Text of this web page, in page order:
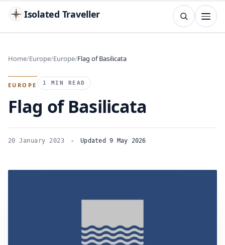
Isolated Traveller
Search
TRY Islands Flags
Home Europe Europe Flag of Basilicata
EUROPE 1 MIN READ
Flag of Basilicata
20 January 2023 Updated 9 May 2026